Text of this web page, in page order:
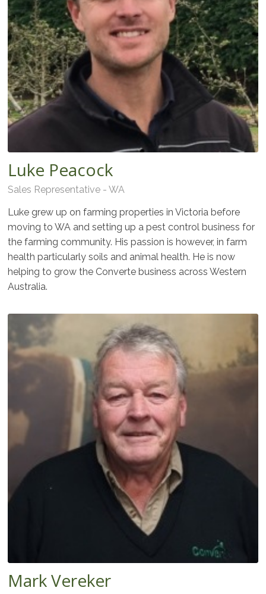
Luke Peacock
Sales Representative - WA
Luke grew up on farming properties in Victoria before
moving to WA and setting up a pest control business for
the farming community. His passion is however, in farm
health particularly soils and animal health. He is now
helping to grow the Converte business across Western
Australia.
Mark Vereker